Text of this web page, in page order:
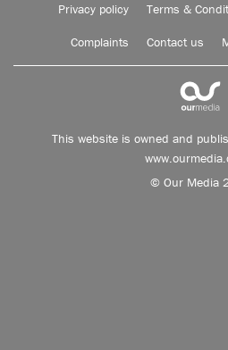
Privacy policy Terms &
Complaints Contact us
This website is owned and
© Our Media